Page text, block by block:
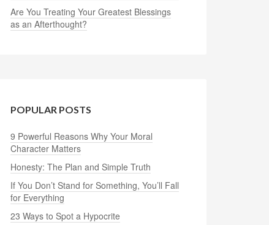
Are You Treating Your Greatest Blessings
as an Afterthought?
POPULAR POSTS
9 Powerful Reasons Why Your Moral
Character Matters
Honesty: The Plan and Simple Truth
If You Don’t Stand for Something, You’ll Fall
for Everything
23 Ways to Spot a Hypocrite